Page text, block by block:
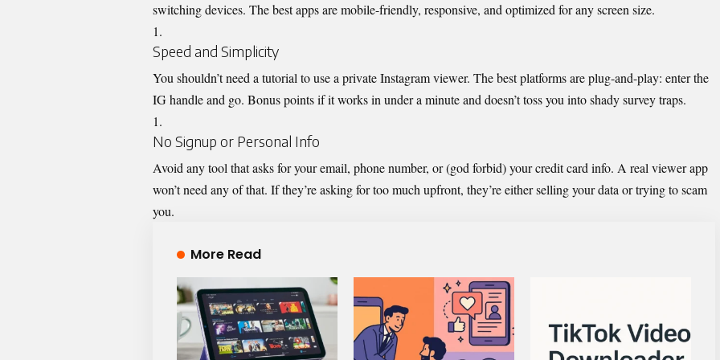
switching devices. The best apps are mobile-friendly, responsive, and optimized for any screen size.
Speed and Simplicity
You shouldn’t need a tutorial to use a private Instagram viewer. The best platforms are plug-and-play: enter the
IG handle and go. Bonus points if it works in under a minute and doesn’t toss you into shady survey traps.
No Signup or Personal Info
Avoid any tool that asks for your email, phone number, or (god forbid) your credit card info. A real viewer app
won’t need any of that. If they’re asking for too much upfront, they’re either selling your data or trying to scam
you.
More Read